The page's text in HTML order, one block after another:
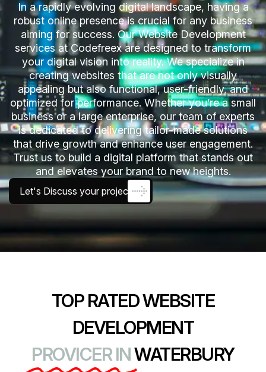
In a rapidly evolving digital landscape, having a
robust online presence is crucial for any business
aiming for success. Our Website Development
services at Codefreex are designed to transform
your digital vision into reality. We specialize in
creating websites that are not only visually
appealing but also functional, user-friendly, and
optimized for performance. Whether you’re a small
business or a large enterprise, our team of experts
is dedicated to delivering tailor-made solutions
that drive growth and enhance user engagement.
Trust us to build a digital platform that stands out
and elevates your brand to new heights.
Let's Discuss your project
TOP RATED WEBSITE
DEVELOPMENT
PROVICER INWATERBURY